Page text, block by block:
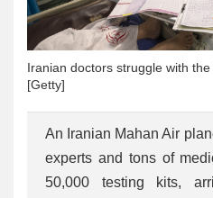
Iranian doctors struggle with
[Getty]
An Iranian Mahan Air
experts and tons of
50,000 testing kits,